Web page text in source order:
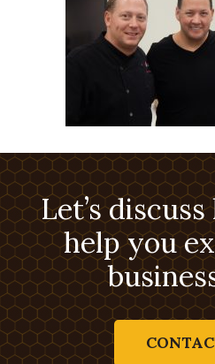
Let’s
help you